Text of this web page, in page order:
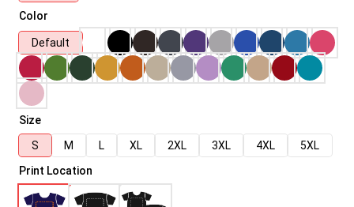
Color
Default
Size
S
M L XL 2XL 3XL 4XL
5XL
Print Location